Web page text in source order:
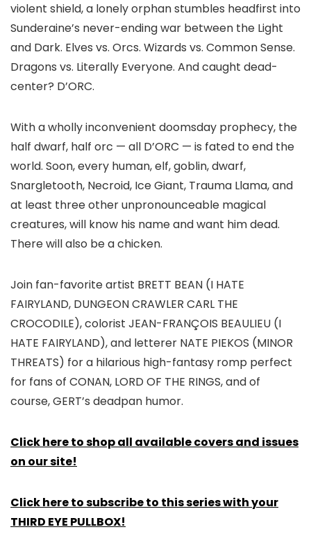
violent shield, a lonely orphan stumbles headfirst into
Sunderaine’s never-ending war between the Light
and Dark. Elves vs. Orcs. Wizards vs. Common Sense.
Dragons vs. Literally Everyone. And caught dead-
center? D’ORC.
With a wholly inconvenient doomsday prophecy, the
half dwarf, half orc — all D’ORC — is fated to end the
world. Soon, every human, elf, goblin, dwarf,
Snargletooth, Necroid, Ice Giant, Trauma Llama, and
at least three other unpronounceable magical
creatures, will know his name and want him dead.
There will also be a chicken.
Join fan-favorite artist BRETT BEAN (I HATE
FAIRYLAND, DUNGEON CRAWLER CARL THE
CROCODILE), colorist JEAN-FRANÇOIS BEAULIEU (I
HATE FAIRYLAND), and letterer NATE PIEKOS (MINOR
THREATS) for a hilarious high-fantasy romp perfect
for fans of CONAN, LORD OF THE RINGS, and of
course, GERT’s deadpan humor.
Click here to shop all available covers and issues
on our site!
Click here to subscribe to this series with your
THIRD EYE PULLBOX!